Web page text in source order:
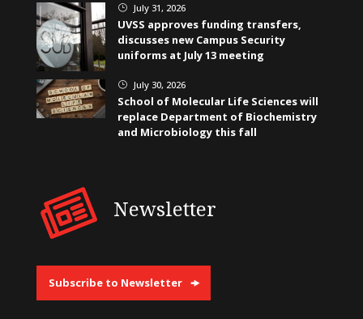
} July 31, 2026
UVSS approves funding transfers,
discusses new Campus Security
uniforms at July 13 meeting
} July 30, 2026
School of Molecular Life Sciences will
replace Department of Biochemistry
and Microbiology this fall
Newsletter
Subscribe to Newsletter